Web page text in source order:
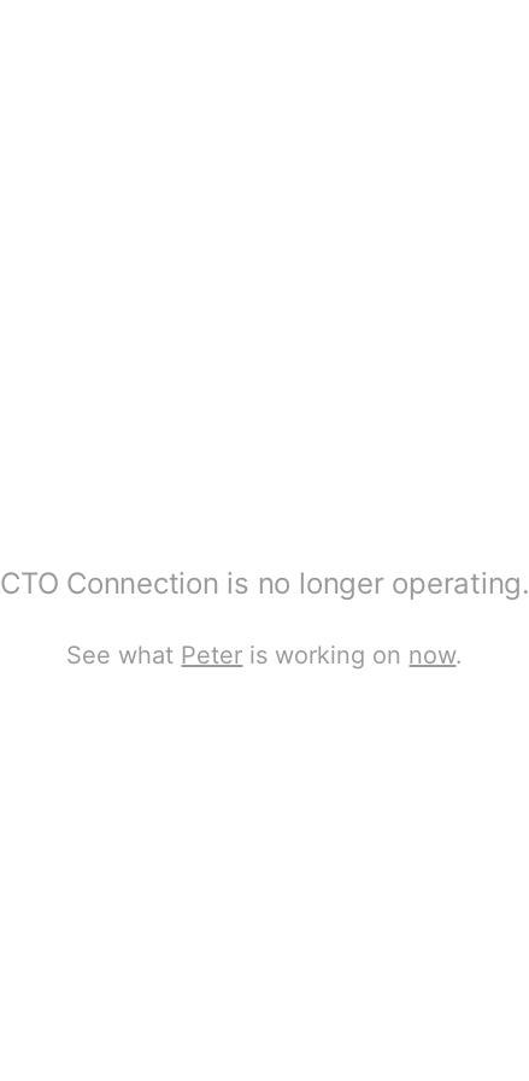
CTO Connection is no longer operating.
See what Peter is working on now.